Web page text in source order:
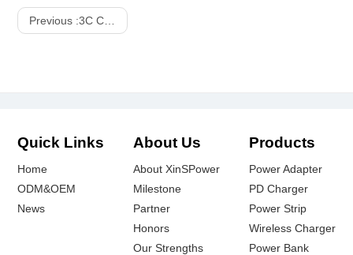
Previous :3C Consume ODM Projects Display
Quick Links
Home
ODM&OEM
News
About Us
About XinSPower
Milestone
Partner
Honors
Our Strengths
Products
Power Adapter
PD Charger
Power Strip
Wireless Charger
Power Bank